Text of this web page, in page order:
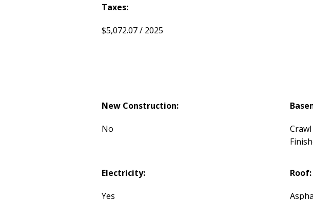
Taxes:
$5,072.07 / 2025
New Construction:
No
Electricity:
Yes
Roof: